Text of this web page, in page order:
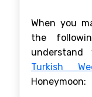
When you
the
Turkish
Honeymoon: